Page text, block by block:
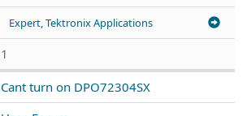
Expert, Tektronix Applications
1
Cant turn on DPO72304SX